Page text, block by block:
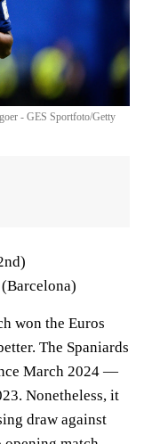
- GES Sportfoto/Getty
won the Euros
The Spaniards
March 2024 —
Nonetheless, it
draw against